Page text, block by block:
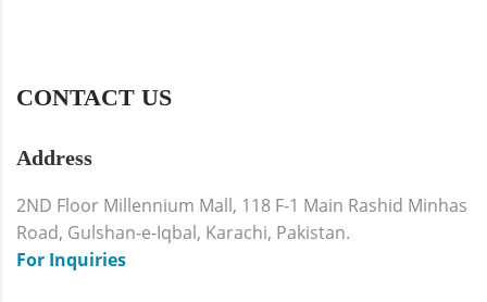
CONTACT US
Address
2ND Floor Millennium Mall, 118 F-1 Main Rashid Minhas
Road, Gulshan-e-Iqbal, Karachi, Pakistan.
For Inquiries